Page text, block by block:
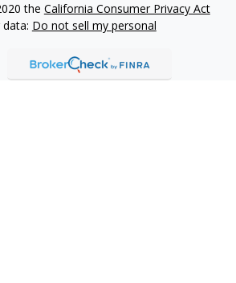
the California Consumer Privacy Act
Do not sell my personal